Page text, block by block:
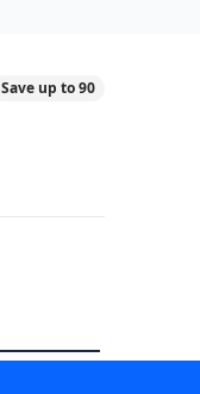
Save up to 90